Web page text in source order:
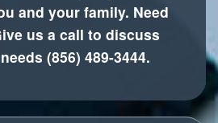
and your family. Need
us a call to discuss
(856) 489-3444.